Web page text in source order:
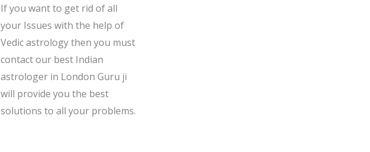
If you want to get rid of all
your Issues with the help of
Vedic astrology then you must
contact our best Indian
astrologer in London Guru ji
will provide you the best
solutions to all your problems.